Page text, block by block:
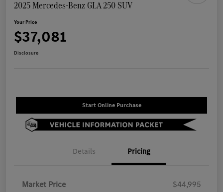
2025 Mercedes-Benz GLA 250 SUV
Your Price
$37,081
Disclosure
Start Online Purchase
Details Pricing
Market Price
$44,995